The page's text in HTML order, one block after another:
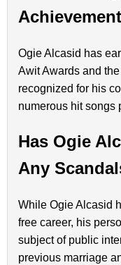
Ogie Alcasid has
Awit Awards and
recognized for his
numerous hit songs
Has Ogie
Any
While Ogie Alcasid
free career, his
subject of public
previous marriage